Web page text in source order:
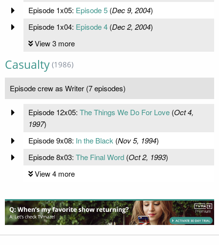
Episode 1x05: Episode 5(Dec 9, 2004)
Episode 1x04: Episode 4(Dec 2, 2004)
View 3 more
Casualty (1986)
Episode crew as Writer (7 episodes)
Episode 12x05: The Things We Do For Love(Oct 4,
1997)
Episode 9x08: In the Black (Nov 5, 1994)
Episode 8x03: The Final Word(Oct 2, 1993)
View 4 more